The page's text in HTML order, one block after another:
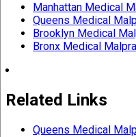
Manhattan Medical
Queens Medical
Brooklyn Medical
Bronx Medical
Related Links
Queens Medical